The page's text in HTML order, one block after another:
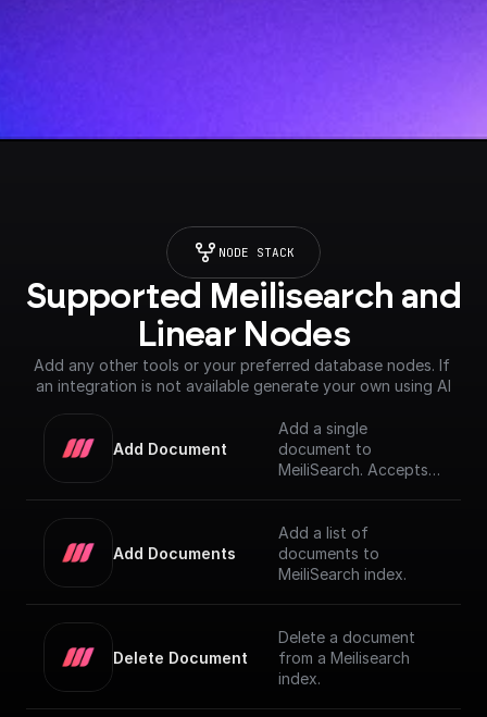
NODE STACK
Supported Meilisearch and
Linear Nodes
Add any other tools or your preferred database nodes. If
an integration is not available generate your own using AI
Add Document
Add a single
document to
MeiliSearch. Accepts a
document and adds it
to the index
Add Documents
Add a list of
documents to
MeiliSearch index.
Delete Document
Delete a document
from a Meilisearch
index.